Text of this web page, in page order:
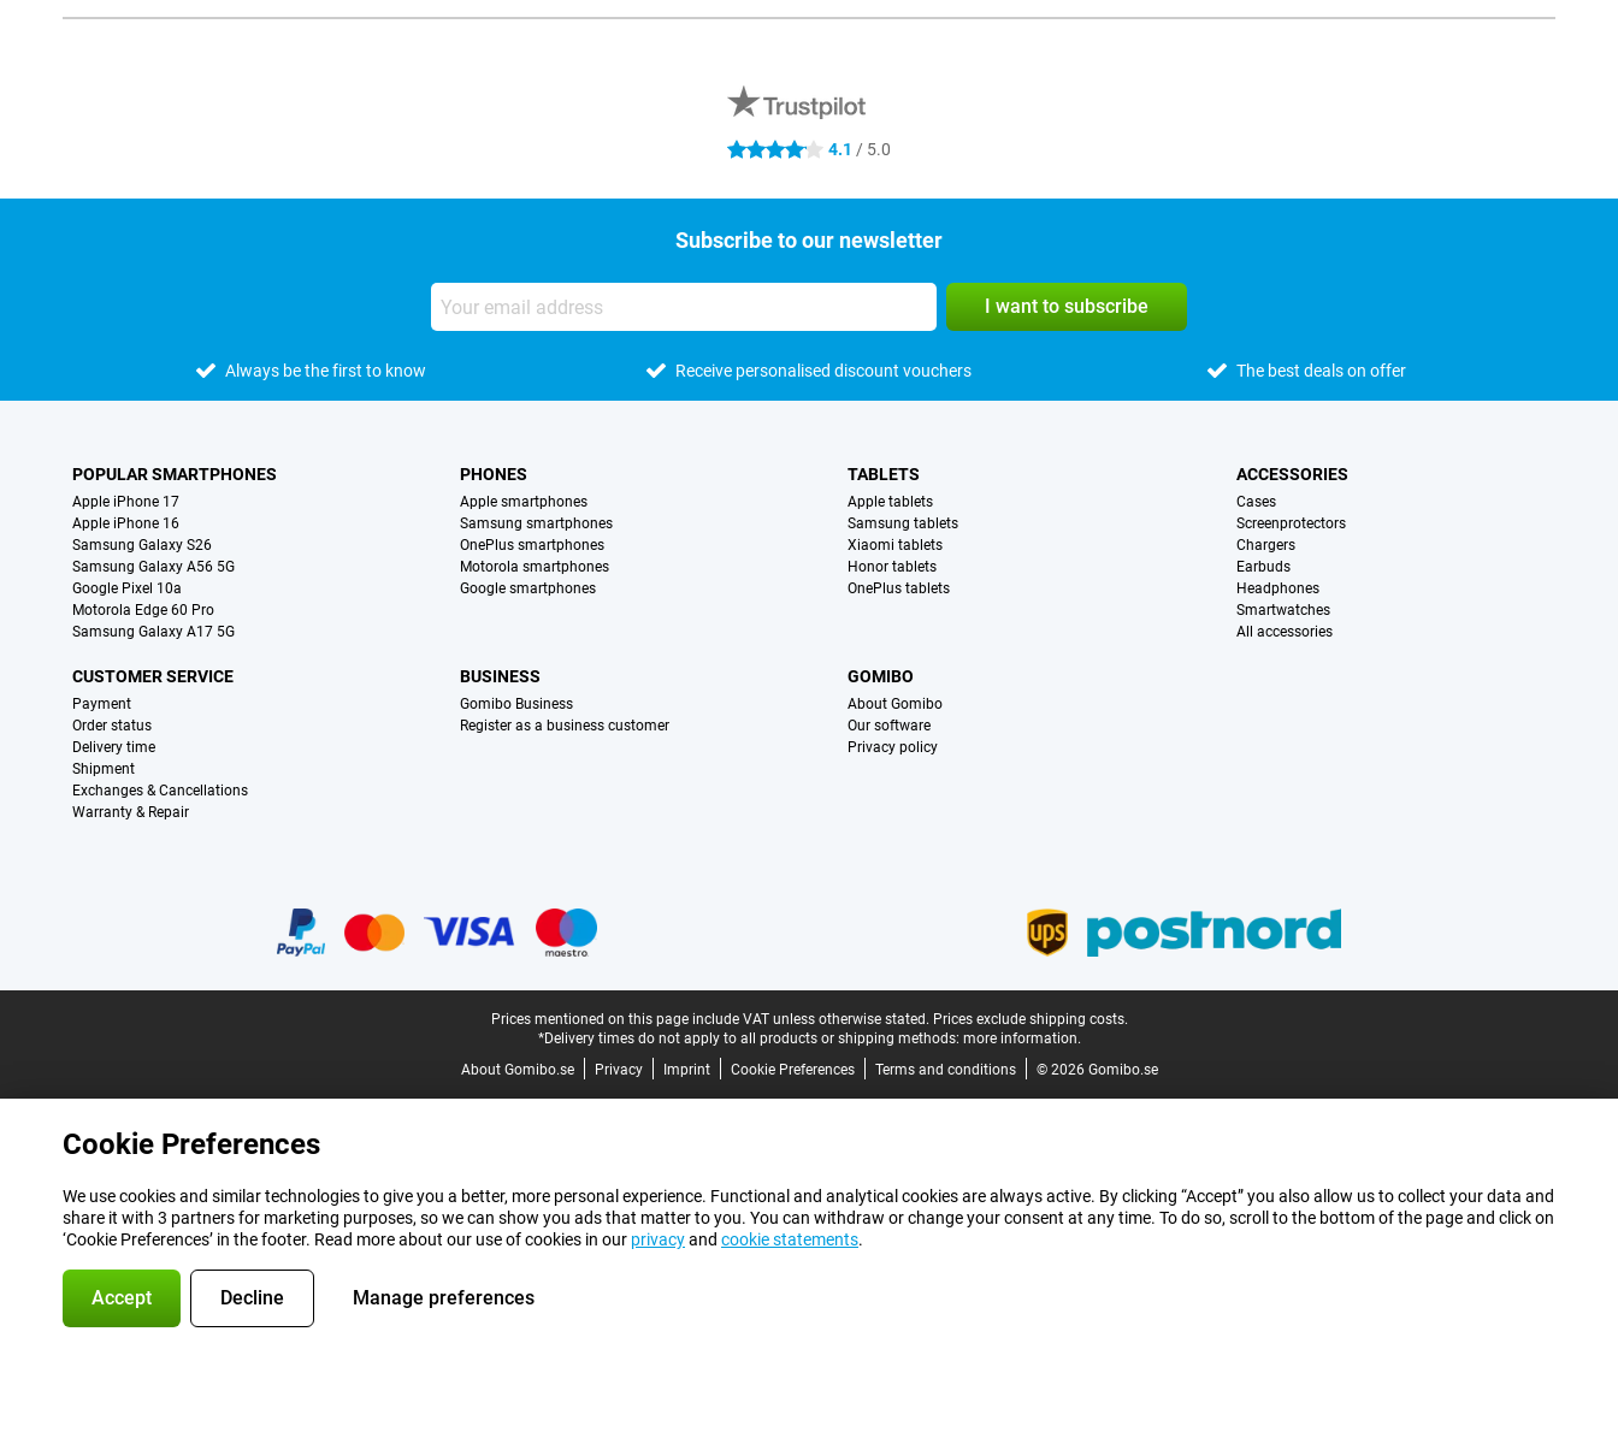
4.1 stars 4.1 / 5.0
Subscribe to our newsletter
I want to subscribe
Always be the first to know Receive personalised discount vouchers The best deals on offer
POPULAR SMARTPHONES
Apple iPhone 17
Apple iPhone 16
Samsung Galaxy S26
Samsung Galaxy A56 5G
Google Pixel 10a
Motorola Edge 60 Pro
Samsung Galaxy A17 5G
PHONES
Apple smartphones
Samsung smartphones
OnePlus smartphones
Motorola smartphones
Google smartphones
TABLETS
Apple tablets
Samsung tablets
Xiaomi tablets
Honor tablets
OnePlus tablets
ACCESSORIES
Cases
Screenprotectors
Chargers
Earbuds
Headphones
Smartwatches
All accessories
CUSTOMER SERVICE
Payment
Order status
Delivery time
Shipment
Exchanges & Cancellations
Warranty & Repair
BUSINESS
Gomibo Business
Register as a business customer
GOMIBO
About Gomibo
Our software
Privacy policy
Prices mentioned on this page include VAT unless otherwise stated. Prices exclude shipping costs.
*Delivery times do not apply to all products or shipping methods: more information.
About Gomibo.se
Privacy Imprint Cookie Preferences Terms and conditions © 2026 Gomibo.se
Cookie Preferences
We use cookies and similar technologies to give you a better, more personal experience. Functional and analytical cookies are always active. By clicking “Accept” you also allow us to collect your data and
share it with 3 partners for marketing purposes, so we can show you ads that matter to you. You can withdraw or change your consent at any time. To do so, scroll to the bottom of the page and click on
‘Cookie Preferences’ in the footer. Read more about our use of cookies in our privacyand cookie statements.
Accept Decline Manage preferences